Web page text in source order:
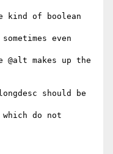
kind of boolean
even
makes up the
should be
do not